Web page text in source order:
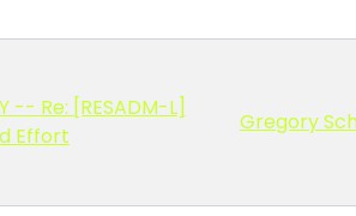
-- Re: [RESADM-L]
Effort
Gregory